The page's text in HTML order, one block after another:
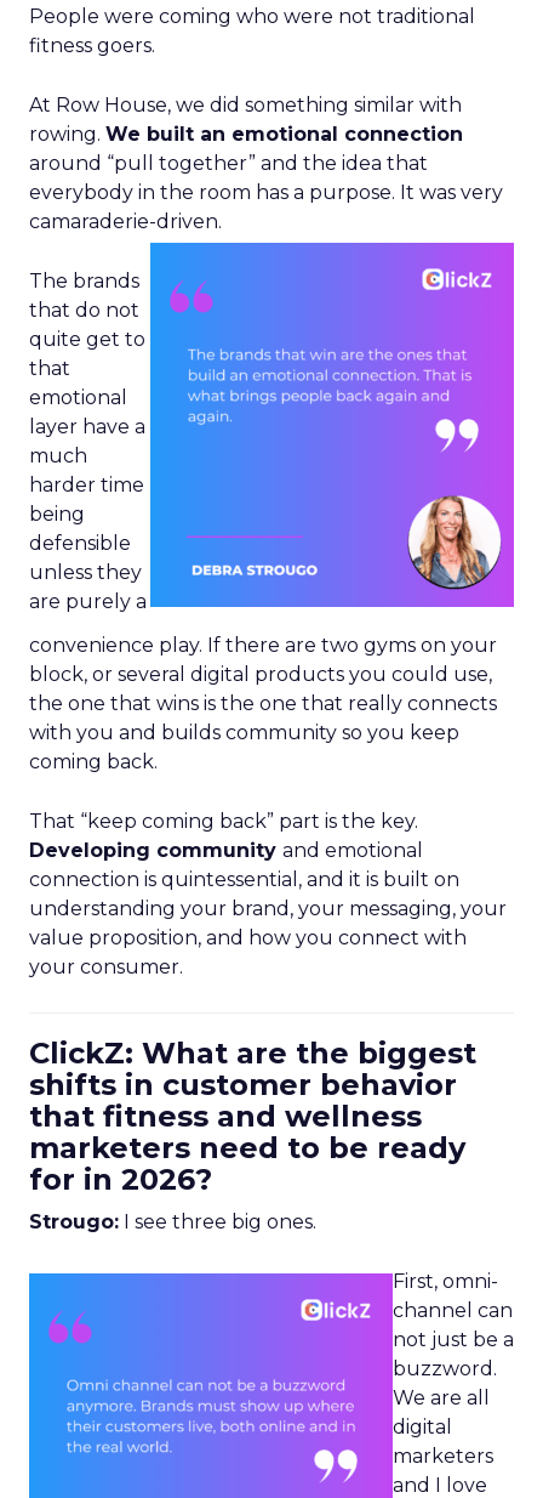
People were coming who were not traditional
fitness goers.
At Row House, we did something similar with
rowing. We built an emotional connection
around “pull together” and the idea that
everybody in the room has a purpose. It was very
camaraderie-driven.
The brands
that do not
quite get to
that
emotional
layer have a
much
harder time
being
defensible
unless they
are purely a
convenience play. If there are two gyms on your
block, or several digital products you could use,
the one that wins is the one that really connects
with you and builds community so you keep
coming back.
That “keep coming back” part is the key.
Developing community and emotional
connection is quintessential, and it is built on
understanding your brand, your messaging, your
value proposition, and how you connect with
your consumer.
ClickZ: What are the biggest
shifts in customer behavior
that fitness and wellness
marketers need to be ready
for in 2026?
Strougo: I see three big ones.
First, omni-
channel can
not just be a
buzzword.
We are all
digital
marketers
and I love